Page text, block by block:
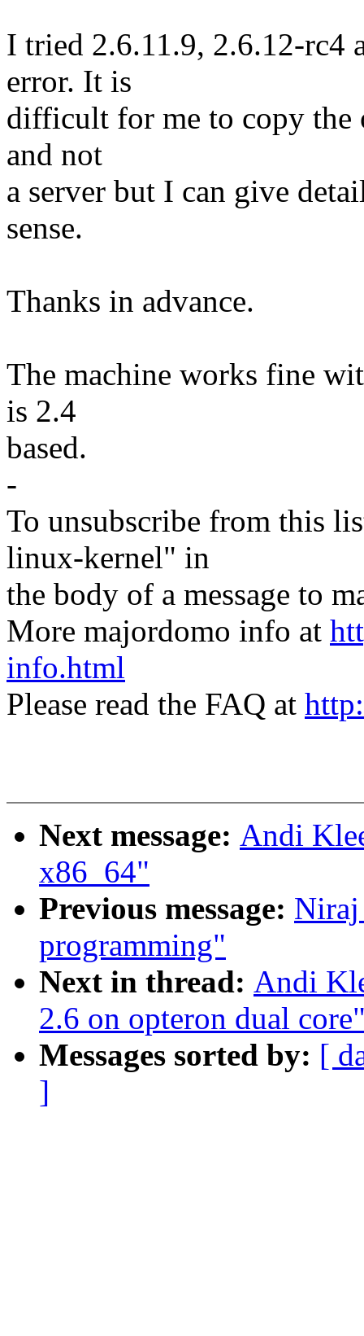
I tried 2.6.11.9, 2.6.12-rc4
error. It is
difficult for me to copy the
and not
a server but I can give
sense.
Thanks in advance.
The machine works fine
is 2.4
based.
-
To unsubscribe from this
linux-kernel" in
the body of a message to
More majordomo info at
info.html
Please read the FAQ at
Next message: Andi
x86_64"
Previous message: Niraj
programming"
Next in thread: Andi
2.6 on opteron dual
Messages sorted by: [
]